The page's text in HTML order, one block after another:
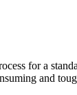
for a
and